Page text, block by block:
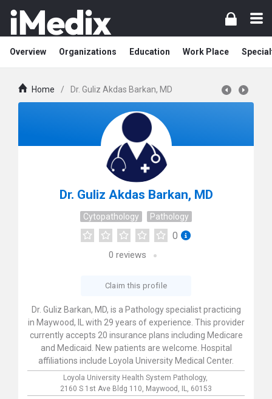
Overview Organizations Education Work Place
Home / Dr. Guliz Akdas Barkan, MD
Dr. Guliz Akdas Barkan, MD
Cytopathology Pathology
0
0 reviews
Claim this profile
Dr. Guliz Barkan, MD, is a Pathology specialist practicing
in Maywood, IL with 29 years of experience. This provider
currently accepts 20 insurance plans including Medicare
and Medicaid. New patients are welcome. Hospital
affiliations include Loyola University Medical Center.
Loyola University Health System Pathology,
2160 S 1st Ave Bldg 110, Maywood, IL, 60153